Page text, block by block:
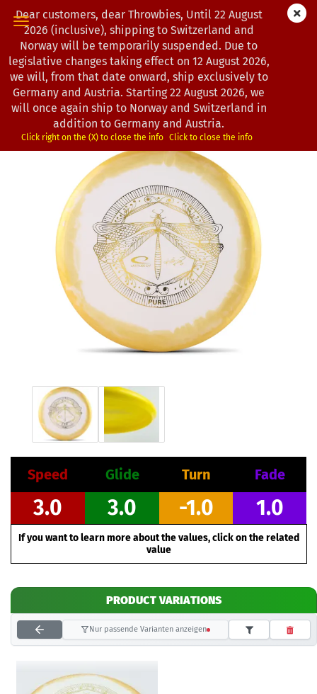
Dear customers, dear Throwbies, Until 22 August
2026 (inclusive), shipping to Switzerland and
Norway will be temporarily suspended. Due to
legislative changes taking effect on 12 August 2026,
we will, from that date onward, ship exclusively to
Germany and Austria. Starting 22 August 2026, we
will once again ship to Norway and Switzerland in
addition to Germany and Austria.
Click right on the (X) to close the info Click to close the info
« first « back next »
last »
163
Products in this category
Latitude 64° | Pure | Gold-X Orbit | Design by Kristin Lätt
(Product No.:0203081)
Speed Glide Turn Fade
3.0 3.0 -1.0 1.0
If you want to learn more about the values, click on the related
value
PRODUCT VARIATIONS
Nur passende Varianten anzeigen